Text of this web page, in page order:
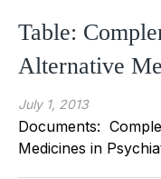
Table:
Alternative
July 1, 2013
Documents:
Medicines in